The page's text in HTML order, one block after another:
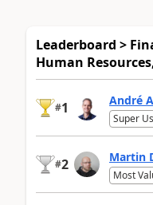
Leaderboard >
Human
#1 André
Super
#2 Martin
Most